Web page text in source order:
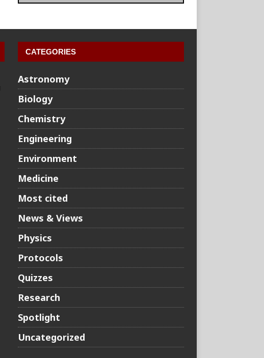
CATEGORIES
Astronomy
Biology
Chemistry
Engineering
Environment
Medicine
Most cited
News & Views
Physics
Protocols
Quizzes
Research
Spotlight
Uncategorized